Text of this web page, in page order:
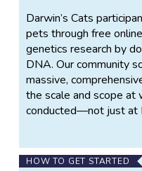
Darwin’s Cats
pets through free
genetics research by
DNA. Our community
massive,
the scale and scope at
conducted—not just at
HOW TO GET STARTED